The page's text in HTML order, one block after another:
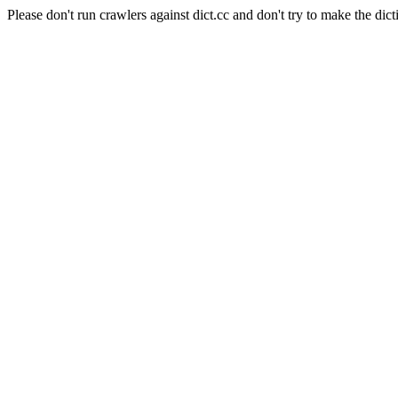
Please don't run crawlers against dict.cc and don't try to make the